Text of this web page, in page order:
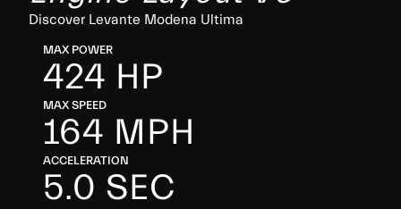
Discover Levante Modena Ultima
MAX POWER
424 HP
MAX SPEED
164 MPH
ACCELERATION
5.0 SEC